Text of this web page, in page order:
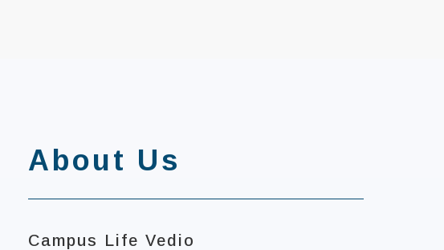
About Us
Campus Life Vedio